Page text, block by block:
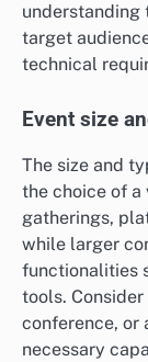
understanding
target
technical
Event size
The size and
the choice of
gatherings,
while larger
functionalities
tools.
conference, or
necessary